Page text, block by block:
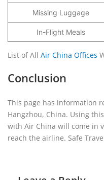
Missing Luggage
In-Flight Meals
List of All Air China Offices
Conclusion
This page has information
Hangzhou, China. Using
with Air China will come in
reach the airline. Safe